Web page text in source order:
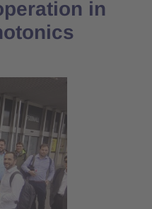
in